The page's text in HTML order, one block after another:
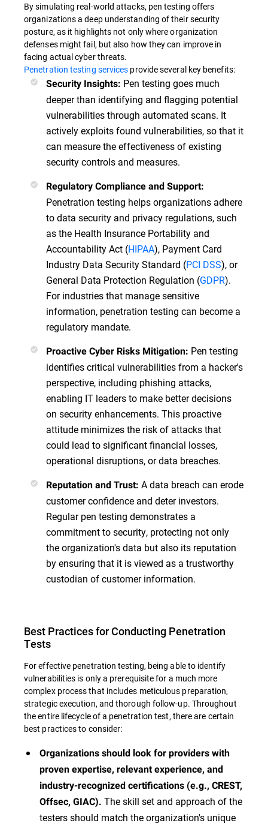
By simulating real-world attacks, pen testing offers
organizations a deep understanding of their security
posture, as it highlights not only where organization
defenses might fail, but also how they can improve in
facing actual cyber threats.
Penetration testing services provide several key benefits:
Security Insights: Pen testing goes much
deeper than identifying and flagging potential
vulnerabilities through automated scans. It
actively exploits found vulnerabilities, so that it
can measure the effectiveness of existing
security controls and measures.
Regulatory Compliance and Support:
Penetration testing helps organizations adhere
to data security and privacy regulations, such
as the Health Insurance Portability and
Accountability Act (HIPAA), Payment Card
Industry Data Security Standard (PCI DSS), or
General Data Protection Regulation (GDPR).
For industries that manage sensitive
information, penetration testing can become a
regulatory mandate.
Proactive Cyber Risks Mitigation: Pen testing
identifies critical vulnerabilities from a hacker's
perspective, including phishing attacks,
enabling IT leaders to make better decisions
on security enhancements. This proactive
attitude minimizes the risk of attacks that
could lead to significant financial losses,
operational disruptions, or data breaches.
Reputation and Trust: A data breach can erode
customer confidence and deter investors.
Regular pen testing demonstrates a
commitment to security, protecting not only
the organization's data but also its reputation
by ensuring that it is viewed as a trustworthy
custodian of customer information.
Best Practices for Conducting Penetration
Tests
For effective penetration testing, being able to identify
vulnerabilities is only a prerequisite for a much more
complex process that includes meticulous preparation,
strategic execution, and thorough follow-up. Throughout
the entire lifecycle of a penetration test, there are certain
best practices to consider:
Organizations should look for providers with
proven expertise, relevant experience, and
industry-recognized certifications (e.g., CREST,
Offsec, GIAC). The skill set and approach of the
testers should match the organization's unique